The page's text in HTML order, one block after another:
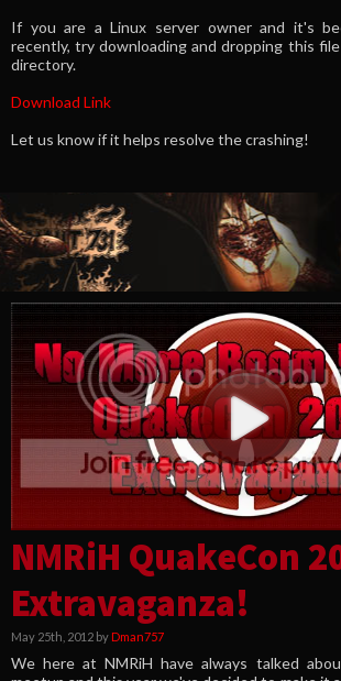
If you are a Linux server owner and it's
recently, try downloading and dropping this
directory.
Download Link
Let us know if it helps resolve the crashing!
NMRiH QuakeCon
Extravaganza!
May 25th, 2012 by Dman757
We here at NMRiH have always talked